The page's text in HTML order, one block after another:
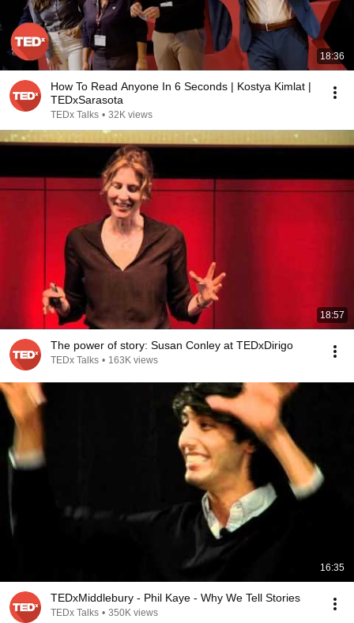
18:36
How To Read Anyone In 6 Seconds | Kostya Kimlat |
TEDxSarasota
TEDx Talks • 32K views
18:57
The power of story: Susan Conley at TEDxDirigo
TEDx Talks • 163K views
16:35
TEDxMiddlebury - Phil Kaye - Why We Tell Stories
TEDx Talks • 350K views